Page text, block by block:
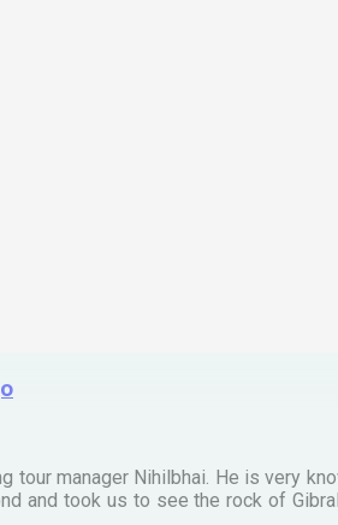
tour manager Nihilbhai. He is very
and took us to see the rock of